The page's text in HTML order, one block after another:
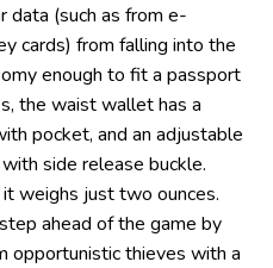
(such as from e-
cards) from falling into the
enough to fit a passport
the waist wallet has a
pocket, and an adjustable
side release buckle.
weighs just two ounces.
ahead of the game by
opportunistic thieves with a